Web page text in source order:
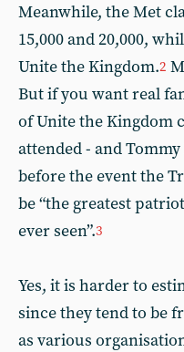
Meanwhile, the Met
15,000 and 20,000,
Unite the Kingdom.2
But if you want real
of Unite the Kingdom
attended - and
before the event the
be “the greatest
ever seen”.3
Yes, it is harder to
since they tend to be
as various